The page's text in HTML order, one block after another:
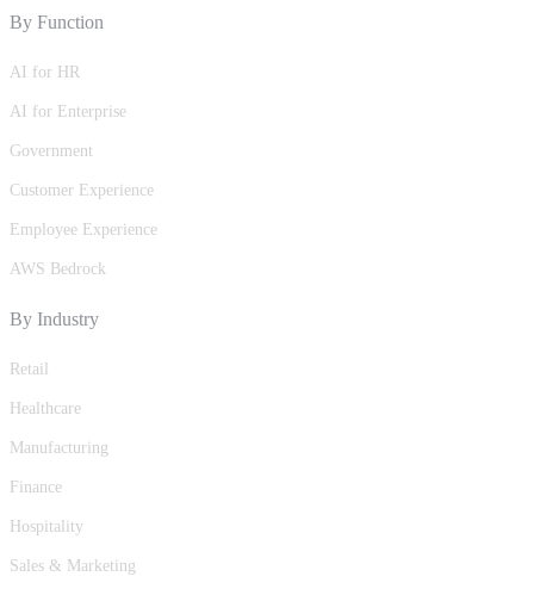
By Function
AI for HR
AI for Enterprise
Government
Customer Experience
Employee Experience
AWS Bedrock
By Industry
Retail
Healthcare
Manufacturing
Finance
Hospitality
Sales & Marketing